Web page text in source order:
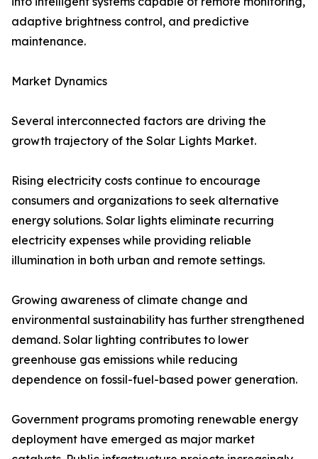
adaptive brightness control, and predictive
maintenance.
Market Dynamics
Several interconnected factors are driving the
growth trajectory of the Solar Lights Market.
Rising electricity costs continue to encourage
consumers and organizations to seek alternative
energy solutions. Solar lights eliminate recurring
electricity expenses while providing reliable
illumination in both urban and remote settings.
Growing awareness of climate change and
environmental sustainability has further strengthened
demand. Solar lighting contributes to lower
greenhouse gas emissions while reducing
dependence on fossil-fuel-based power generation.
Government programs promoting renewable energy
deployment have emerged as major market